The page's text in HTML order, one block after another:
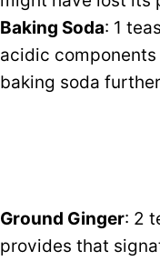
Baking Soda: 1
acidic
baking soda
Ground Ginger: 2
provides that